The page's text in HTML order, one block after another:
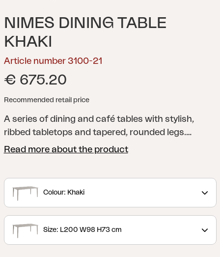
NIMES DINING TABLE
KHAKI
Article number 3100-21
€ 675.20
Recommended retail price
A series of dining and café tables with stylish,
ribbed tabletops and tapered, rounded legs.
Manufactured using a unique technique that
Read more about the product
Colour: Khaki
Size: L200 W98 H73 cm